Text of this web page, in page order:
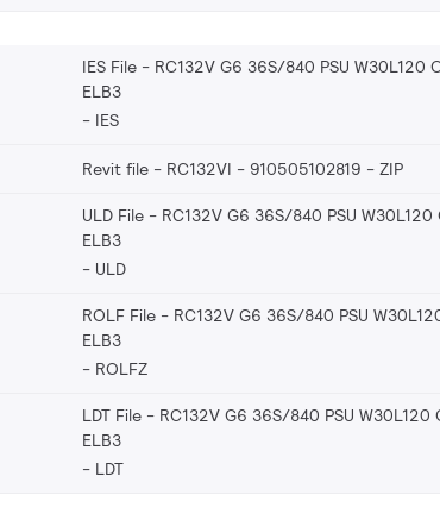
IES File - RC132V G6 36S/840 PSU W30L120
ELB3
IES
Revit file - RC132VI - 910505102819 ZIP
ULD File - RC132V G6 36S/840 PSU W30L120
ELB3
ULD
ROLF File - RC132V G6 36S/840 PSU
ELB3
ROLFZ
LDT File - RC132V G6 36S/840 PSU W30L120
ELB3
LDT